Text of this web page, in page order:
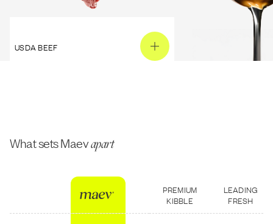
USDA BEEF
What sets Maevapart
PREMIUM
KIBBLE
LEADING
FRESH